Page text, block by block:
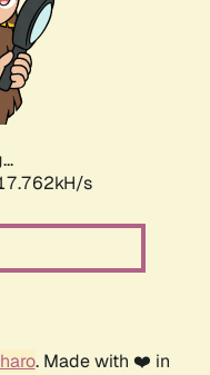
s
. Made with ❤️ in